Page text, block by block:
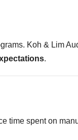
Koh & Lim
.
time spent on